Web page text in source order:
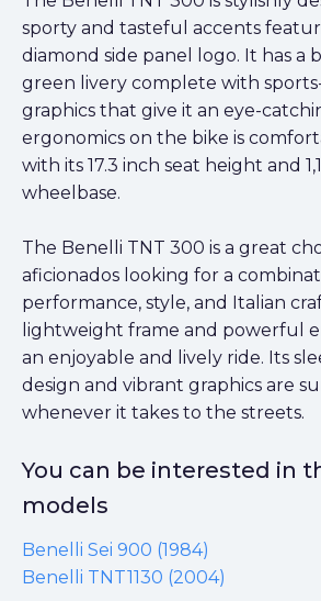
sporty and tasteful accents
diamond side panel logo. It has a
green livery complete with
graphics that give it an eye-
ergonomics on the bike is
with its 17.3 inch seat height and
wheelbase.
The Benelli TNT 300 is a great
aficionados looking for a
performance, style, and Italian
lightweight frame and powerful
an enjoyable and lively ride. Its
design and vibrant graphics are
whenever it takes to the streets.
You can be interested in
models
Benelli Sei 900 (1984)
Benelli TNT1130 (2004)